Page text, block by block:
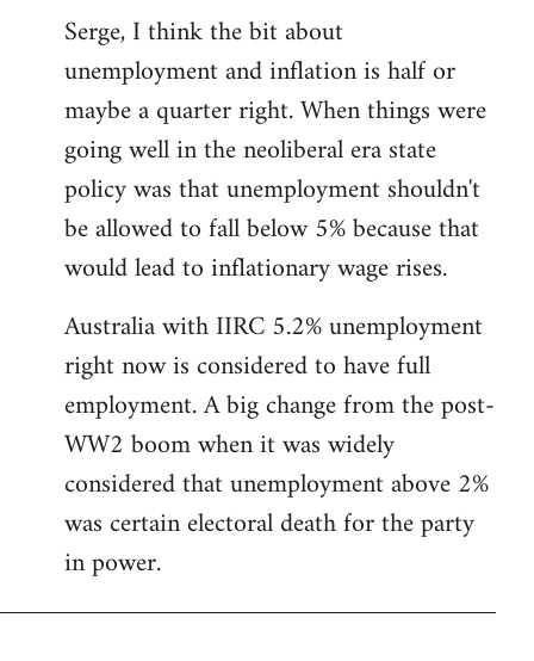
Serge, I think the bit about
unemployment and inflation is half or
maybe a quarter right. When things were
going well in the neoliberal era state
policy was that unemployment shouldn't
be allowed to fall below 5% because that
would lead to inflationary wage rises.
Australia with IIRC 5.2% unemployment
right now is considered to have full
employment. A big change from the post-
WW2 boom when it was widely
considered that unemployment above 2%
was certain electoral death for the party
in power.